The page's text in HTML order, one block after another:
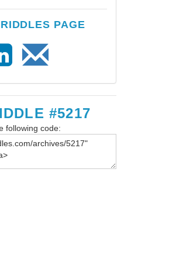
PAGE
#5217
following code: